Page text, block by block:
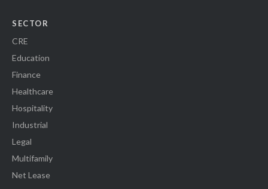
SECTOR
CRE
Education
Finance
Healthcare
Hospitality
Industrial
Legal
Multifamily
Net Lease